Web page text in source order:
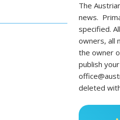
The
news.
specified.
owners, all
the owner
publish
deleted